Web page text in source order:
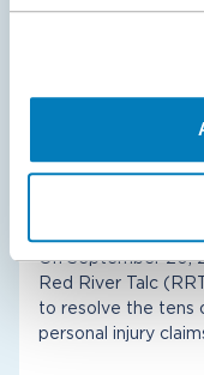
Mergers &
Valuation &
Compass
J&J Subsidiary
On September 20,
Red River Talc
to resolve the tens
personal injury